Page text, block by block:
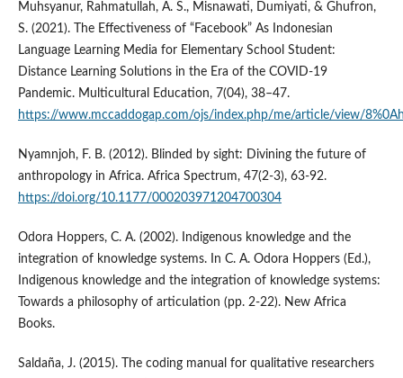
Muhsyanur, Rahmatullah, A. S., Misnawati, Dumiyati, & Ghufron,
S. (2021). The Effectiveness of “Facebook” As Indonesian
Language Learning Media for Elementary School Student:
Distance Learning Solutions in the Era of the COVID-19
Pandemic. Multicultural Education, 7(04), 38–47.
https://www.mccaddogap.com/ojs/index.php/me/article/view/
Nyamnjoh, F. B. (2012). Blinded by sight: Divining the future of
anthropology in Africa. Africa Spectrum, 47(2-3), 63-92.
https://doi.org/10.1177/000203971204700304
Odora Hoppers, C. A. (2002). Indigenous knowledge and the
integration of knowledge systems. In C. A. Odora Hoppers (Ed.),
Indigenous knowledge and the integration of knowledge systems:
Towards a philosophy of articulation (pp. 2-22). New Africa
Books.
Saldaña, J. (2015). The coding manual for qualitative researchers